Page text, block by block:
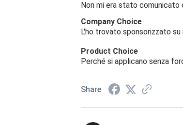
Non mi era stato comunicato
Company Choice
L'ho trovato sponsorizzato su
Product Choice
Perché si applicano senza
Share